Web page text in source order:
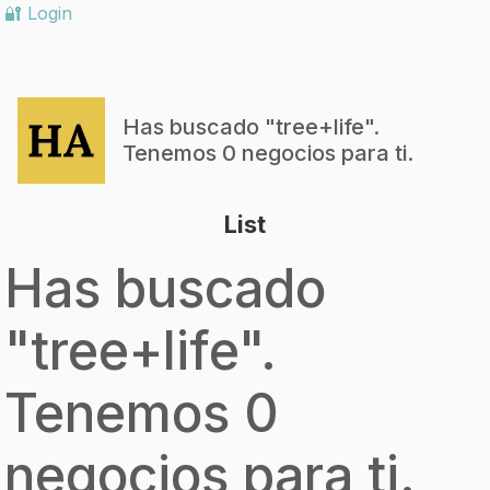
🔐 Login
Has buscado "tree+life".
Tenemos 0 negocios para ti.
List
Has buscado
"tree+life".
Tenemos 0
negocios para ti.